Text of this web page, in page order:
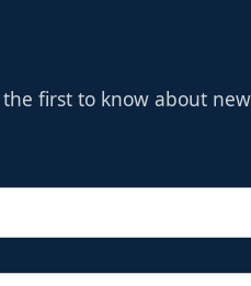
first to know about